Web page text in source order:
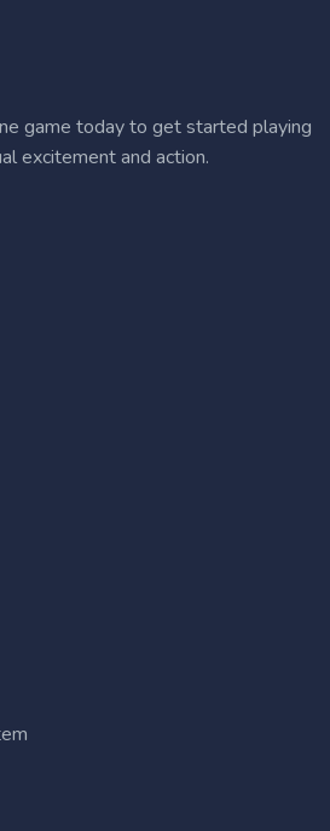
game today to get started playing
excitement and action.